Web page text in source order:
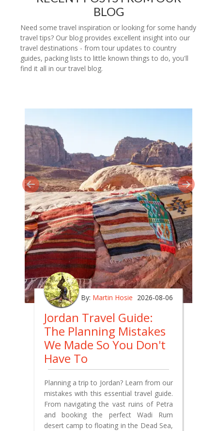
BLOG
Need some travel inspiration or looking for some handy
travel tips? Our blog provides excellent insight into our
travel destinations - from tour updates to country
guides, packing lists to little known things to do, you'll
find it all in our travel blog.
By: Martin Hosie 2026-08-06
Jordan Travel Guide:
The Planning Mistakes
We Made So You Don't
Have To
Planning a trip to Jordan? Learn from our
mistakes with this essential travel guide.
From navigating the vast ruins of Petra
and booking the perfect Wadi Rum
desert camp to floating in the Dead Sea,